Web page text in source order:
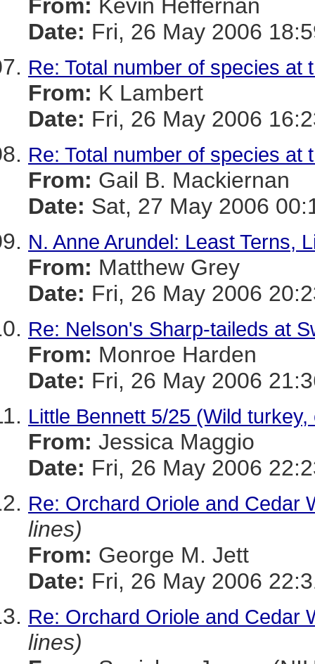
From: Kevin Heffernan
Date: Fri, 26 May 2006
Re: Total number of species at
From: K Lambert
Date: Fri, 26 May 2006
Re: Total number of species at
From: Gail B. Mackiernan
Date: Sat, 27 May 2006
N. Anne Arundel: Least Terns,
From: Matthew Grey
Date: Fri, 26 May 2006
Re: Nelson's Sharp-taileds at
From: Monroe Harden
Date: Fri, 26 May 2006
Little Bennett 5/25 (Wild turkey,
From: Jessica Maggio
Date: Fri, 26 May 2006
Re: Orchard Oriole and Cedar
lines)
From: George M. Jett
Date: Fri, 26 May 2006
Re: Orchard Oriole and Cedar
lines)